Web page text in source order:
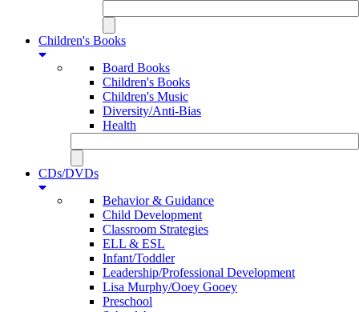
Children's Books
Board Books
Children's Books
Children's Music
Diversity/Anti-Bias
Health
CDs/DVDs
Behavior & Guidance
Child Development
Classroom Strategies
ELL & ESL
Infant/Toddler
Leadership/Professional Development
Lisa Murphy/Ooey Gooey
Preschool